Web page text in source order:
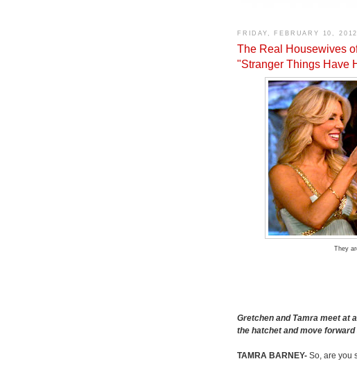
FRIDAY, FEBRUARY 10, 2012
The Real Housewives
"Stranger Things Have
They
Gretchen and Tamra meet at
the hatchet and move
TAMRA BARNEY- So, are you